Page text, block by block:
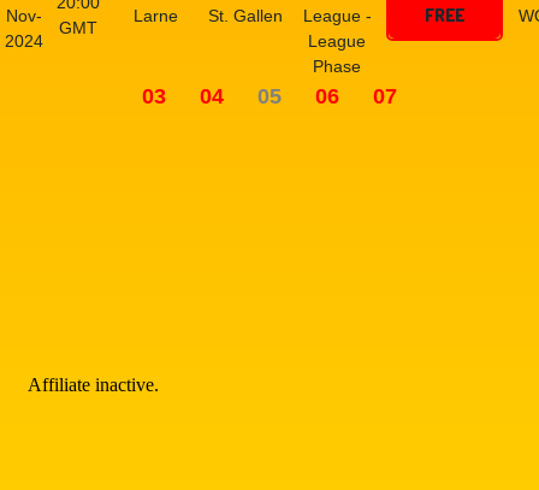
Nov-
2024
GMT
Larne St. Gallen
League -
League
Phase
FREE
03 04 05 06 07